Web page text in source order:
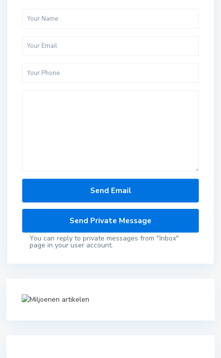
You can reply to private messages from "Inbox"
page in your user account.